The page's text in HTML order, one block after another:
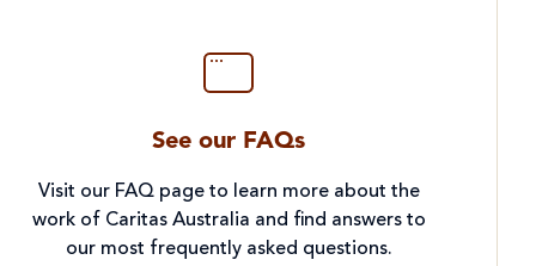
See our FAQs
Visit our FAQ page to learn more about the
work of Caritas Australia and find answers to
our most frequently asked questions.